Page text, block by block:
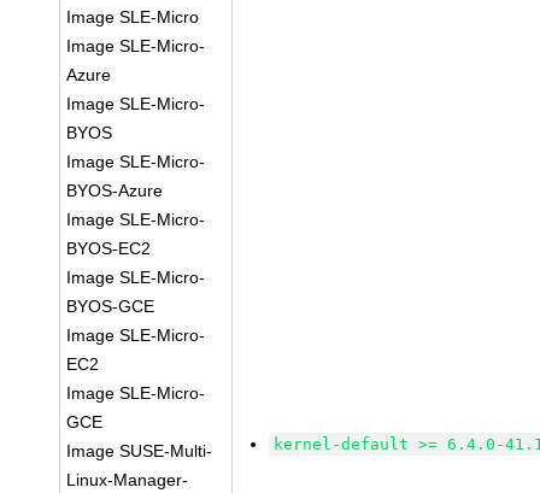
Image SLE-Micro
Image SLE-Micro-
Azure
Image SLE-Micro-
BYOS
Image SLE-Micro-
BYOS-Azure
Image SLE-Micro-
BYOS-EC2
Image SLE-Micro-
BYOS-GCE
Image SLE-Micro-
EC2
Image SLE-Micro-
GCE
Image SUSE-Multi-
Linux-Manager-
kernel-default >= 6.4.0-